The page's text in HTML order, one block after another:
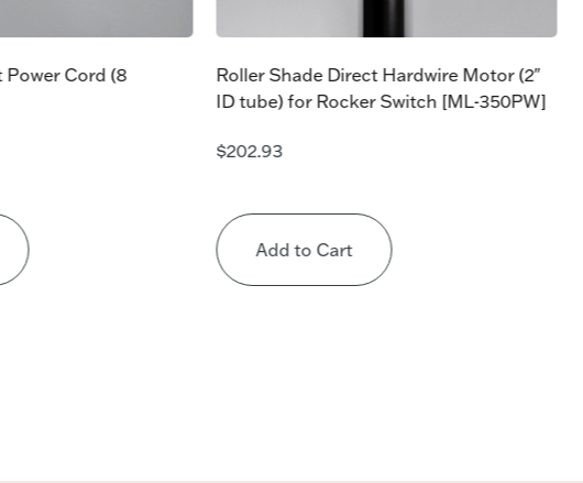
Cord (8
Roller Shade Direct Hardwire Motor (2″
ID tube) for Rocker Switch [ML-350PW]
$202.93
Add to Cart